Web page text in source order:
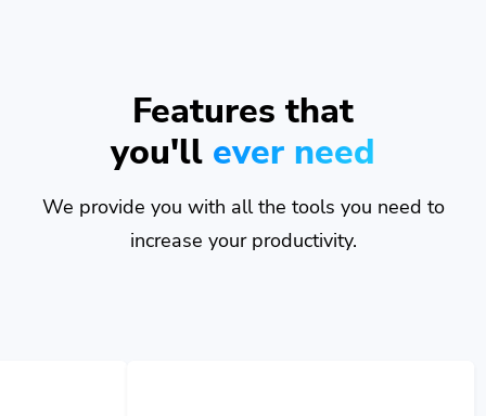
Features that
you'll ever need
We provide you with all the tools you need to
increase your productivity.